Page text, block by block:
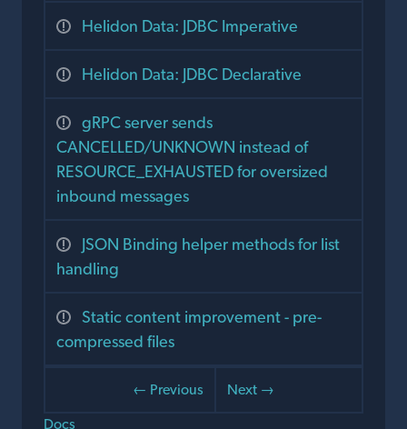
Helidon Data: JDBC Imperative
Helidon Data: JDBC Declarative
gRPC server sends
CANCELLED/UNKNOWN instead of
RESOURCE_EXHAUSTED for oversized
inbound messages
JSON Binding helper methods for list
handling
Static content improvement - pre-
compressed files
← Previous
Next →
Docs